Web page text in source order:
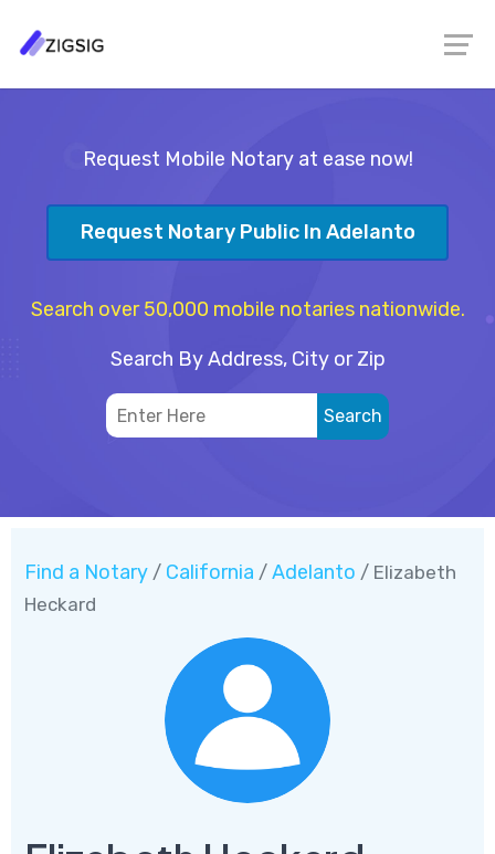
Request Mobile Notary at ease now!
Request Notary Public In Adelanto
Search over 50,000 mobile notaries nationwide.
Search By Address, City or Zip
Find a Notary / California / Adelanto / Elizabeth
Heckard